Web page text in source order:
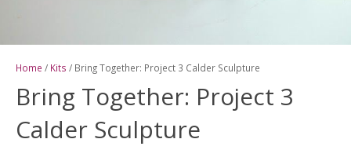
Home / Kits / Bring Together: Project 3 Calder Sculpture
Bring Together: Project 3
Calder Sculpture